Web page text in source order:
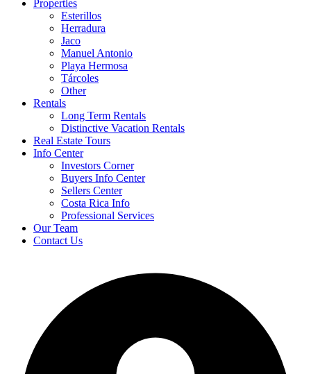
Properties
Esterillos
Herradura
Jaco
Manuel Antonio
Playa Hermosa
Tárcoles
Other
Rentals
Long Term Rentals
Distinctive Vacation Rentals
Real Estate Tours
Info Center
Investors Corner
Buyers Info Center
Sellers Center
Costa Rica Info
Professional Services
Our Team
Contact Us